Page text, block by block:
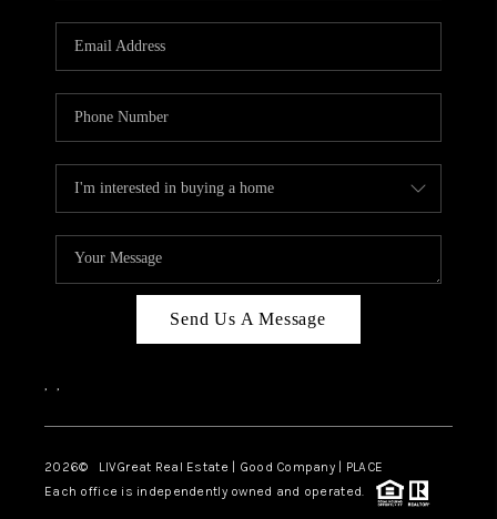
CAREERS
ABOUT PLACE
TOP AREAS
BLOG
Send Us A Message
, ,
2026© LIVGreat Real Estate | Good Company | PLACE
Each office is independently owned and operated.